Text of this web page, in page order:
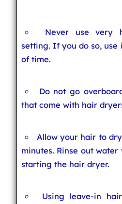
Never use very
setting. If you do so,
of time.
Do not go
that come with hair
Allow your hair to
minutes. Rinse out
starting the hair dryer.
Using leave-in